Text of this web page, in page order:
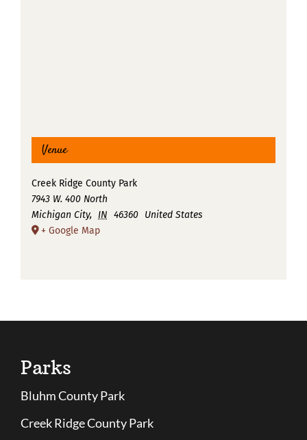
Venue
Creek Ridge County Park
7943 W. 400 North
Michigan City, IN 46360
United States
+ Google Map
Parks
Bluhm County Park
Creek Ridge County Park